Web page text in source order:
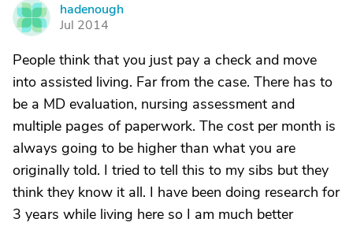
H
hadenough
Jul 2014
People think that you just pay a check and move
into assisted living. Far from the case. There has to
be a MD evaluation, nursing assessment and
multiple pages of paperwork. The cost per month is
always going to be higher than what you are
originally told. I tried to tell this to my sibs but they
think they know it all. I have been doing research for
3 years while living here so I am much better